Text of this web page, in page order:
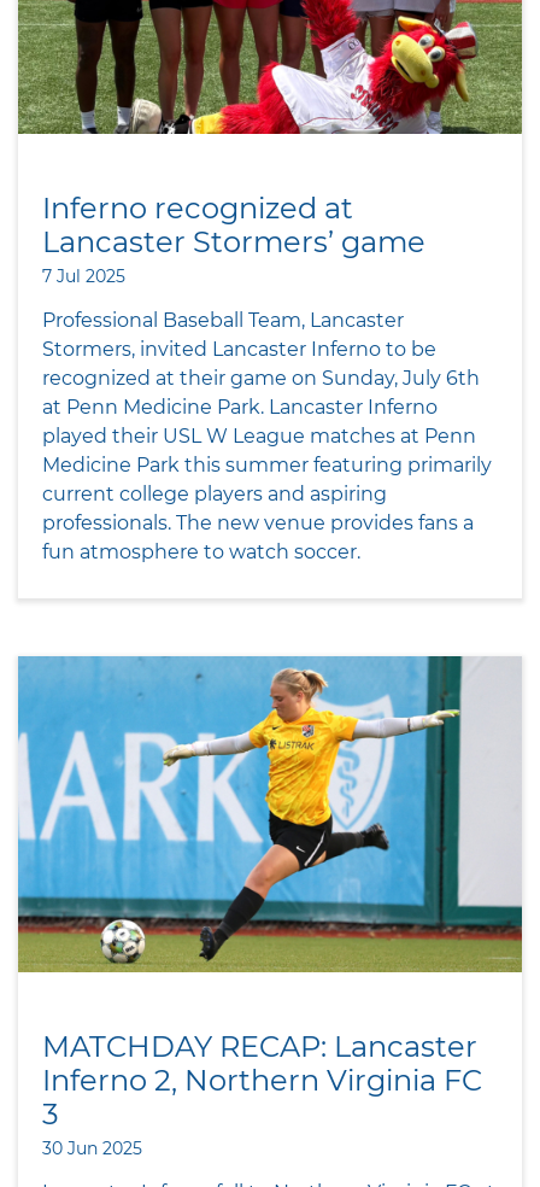
Inferno recognized at
Lancaster Stormers’ game
7 Jul 2025
Professional Baseball Team, Lancaster
Stormers, invited Lancaster Inferno to be
recognized at their game on Sunday, July 6th
at Penn Medicine Park. Lancaster Inferno
played their USL W League matches at Penn
Medicine Park this summer featuring primarily
current college players and aspiring
professionals. The new venue provides fans a
fun atmosphere to watch soccer.
MATCHDAY RECAP: Lancaster
Inferno 2, Northern Virginia FC
3
30 Jun 2025